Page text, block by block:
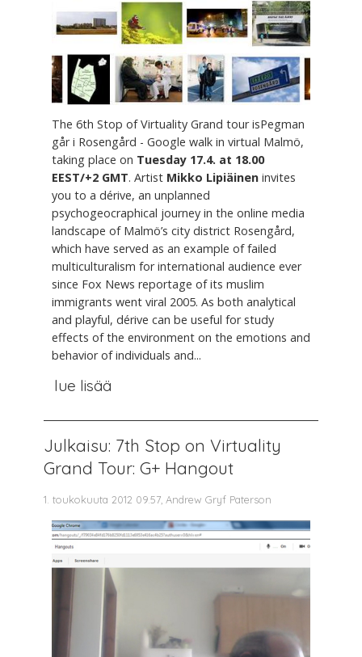
The 6th Stop of Virtuality Grand tour isPegman
går i Rosengård - Google walk in virtual Malmö,
taking place on Tuesday 17.4. at 18.00
EEST/+2 GMT. Artist Mikko Lipiäinen invites
you to a dérive, an unplanned
psychogeocraphical journey in the online media
landscape of Malmö’s city district Rosengård,
which have served as an example of failed
multiculturalism for international audience ever
since Fox News reportage of its muslim
immigrants went viral 2005. As both analytical
and playful, dérive can be useful for study
effects of the environment on the emotions and
behavior of individuals and...
lue lisää
Julkaisu: 7th Stop on Virtuality
Grand Tour: G+ Hangout
1. toukokuuta 2012 09.57, Andrew Gryf Paterson